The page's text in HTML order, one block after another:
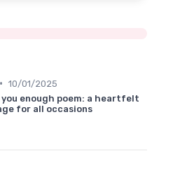
• 10/01/2025
you enough poem: a heartfelt
for all occasions